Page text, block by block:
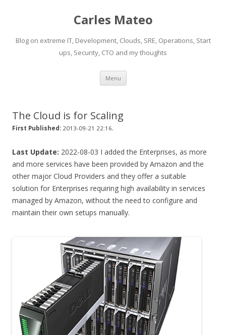
Carles Mateo
Blog on extreme IT, Development, Clouds, SRE, Operations, Start
ups, Security, CTO and my thoughts
Menu Skip
content
The Cloud is for Scaling
First Published: 2013-09-21 22:16.
Last Update: 2022-08-03 I added the Enterprises, as more
and more services have been provided by Amazon and the
other major Cloud Providers and they offer a suitable
solution for Enterprises requiring high availability in services
managed by Amazon, without the need to configure and
maintain their own setups manually.